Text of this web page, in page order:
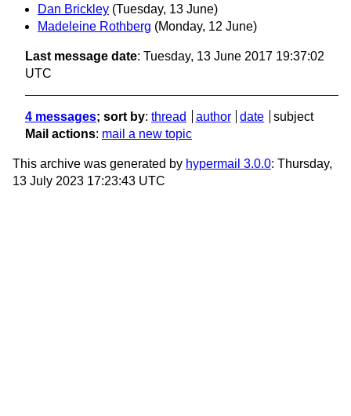
Dan Brickley (Tuesday, 13 June)
Madeleine Rothberg (Monday, 12 June)
Last message date: Tuesday, 13 June 2017 19:37:02
UTC
4 messages; sort by: thread author date
subject
Mail actions: mail a new topic
This archive was generated by hypermail 3.0.0: Thursday,
13 July 2023 17:23:43 UTC